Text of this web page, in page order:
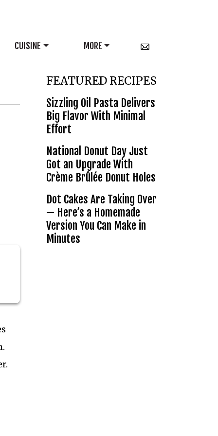
CUISINE MORE
FEATURED RECIPES
Sizzling Oil Pasta Delivers
Big Flavor With Minimal
Effort
National Donut Day Just
Got an Upgrade With
Crème Brûlée Donut Holes
Dot Cakes Are Taking Over
— Here’s a Homemade
Version You Can Make in
Minutes